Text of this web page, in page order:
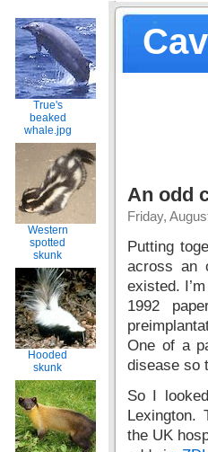
True's
beaked
whale.jpg
Western
spotted
skunk
Hooded
skunk
An odd
Friday,
Putting
across an
existed.
1992
One of a
disease so
So I
Lexington.
the UK